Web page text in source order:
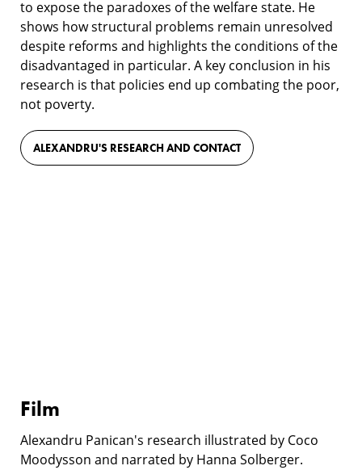
to expose the paradoxes of the welfare state. He
shows how structural problems remain unresolved
despite reforms and highlights the conditions of the
disadvantaged in particular. A key conclusion in his
research is that policies end up combating the poor,
not poverty.
ALEXANDRU'S RESEARCH AND CONTACT
Film
Alexandru Panican's research illustrated by Coco
Moodysson and narrated by Hanna Solberger.